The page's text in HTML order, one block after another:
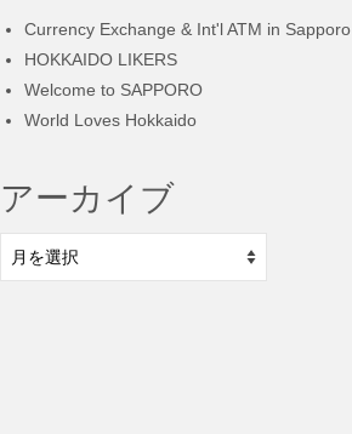
Currency Exchange & Int'l ATM in Sapporo
HOKKAIDO LIKERS
Welcome to SAPPORO
World Loves Hokkaido
アーカイブ
ア
ー